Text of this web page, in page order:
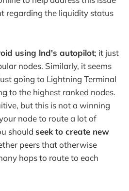
regarding the liquidity status
using lnd's autopilot; it just
nodes. Similarly, it seems
going to Lightning Terminal
to the highest ranked nodes.
but this is not a winning
node to route a lot of
should seek to create new
peers that otherwise
hops to route to each